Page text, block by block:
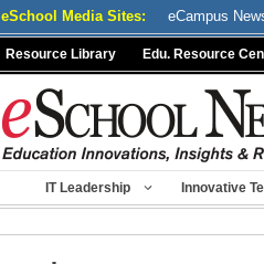
eSchool Media Sites: eCampus
Resource Library Edu. Resource
IT Leadership Innovative